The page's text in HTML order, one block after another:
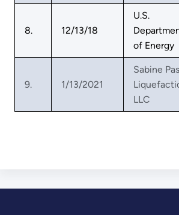
8. 12/13/18
U.S.
of Energy
9. 1/13/2021
Sabine
LLC